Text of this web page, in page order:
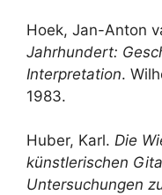
Hoek, Jan-Anton
Jahrhundert:
Interpretation.
1983.
Huber, Karl. Die
künstlerischen
Untersuchungen